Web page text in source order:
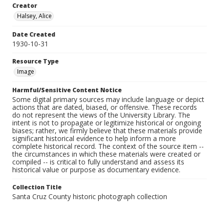
Creator
Halsey, Alice
Date Created
1930-10-31
Resource Type
Image
Harmful/Sensitive Content Notice
Some digital primary sources may include language or depict
actions that are dated, biased, or offensive. These records
do not represent the views of the University Library. The
intent is not to propagate or legitimize historical or ongoing
biases; rather, we firmly believe that these materials provide
significant historical evidence to help inform a more
complete historical record. The context of the source item --
the circumstances in which these materials were created or
compiled -- is critical to fully understand and assess its
historical value or purpose as documentary evidence.
Collection Title
Santa Cruz County historic photograph collection